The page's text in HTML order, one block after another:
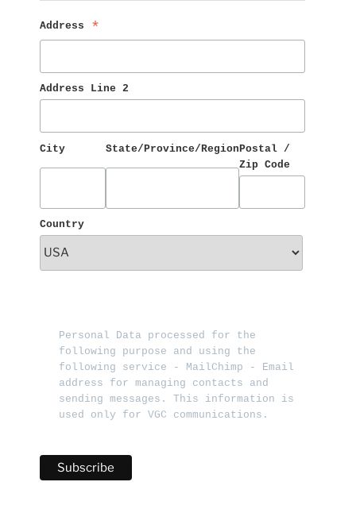
Address *
Address Line 2
City State/Province/Region Postal /
Zip Code
Country
Personal Data processed for the
following purpose and using the
following service - MailChimp - Email
address for managing contacts and
sending messages. This information is
used only for VGC communications.